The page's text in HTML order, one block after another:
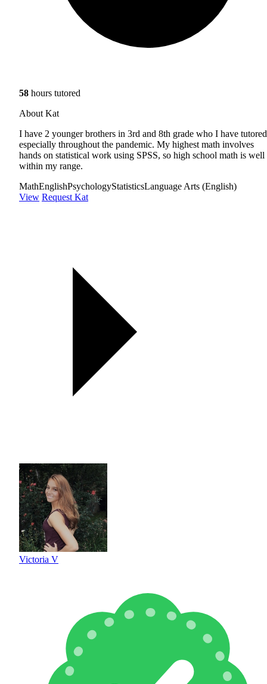
58 hours tutored
About Kat
I have 2 younger brothers in 3rd and 8th grade who I have
especially throughout the pandemic. My highest math involves
hands on statistical work using SPSS, so high school math is well
within my range.
MathEnglishPsychologyStatisticsLanguage Arts (English)
View Request Kat
Victoria V